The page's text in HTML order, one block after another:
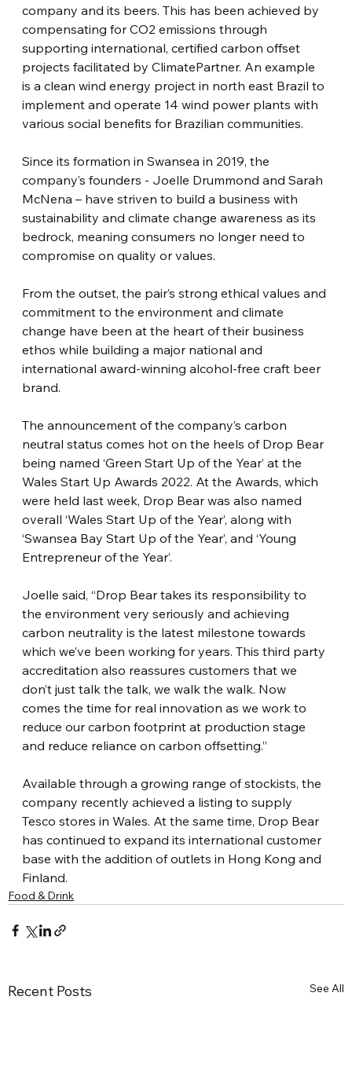
company and its beers. This has been achieved by
compensating for CO2 emissions through
supporting international, certified carbon offset
projects facilitated by ClimatePartner. An example
is a clean wind energy project in north east Brazil to
implement and operate 14 wind power plants with
various social benefits for Brazilian communities.
Since its formation in Swansea in 2019, the
company’s founders - Joelle Drummond and Sarah
McNena – have striven to build a business with
sustainability and climate change awareness as its
bedrock, meaning consumers no longer need to
compromise on quality or values.
From the outset, the pair’s strong ethical values and
commitment to the environment and climate
change have been at the heart of their business
ethos while building a major national and
international award-winning alcohol-free craft beer
brand.
The announcement of the company’s carbon
neutral status comes hot on the heels of Drop Bear
being named ‘Green Start Up of the Year’ at the
Wales Start Up Awards 2022. At the Awards, which
were held last week, Drop Bear was also named
overall ‘Wales Start Up of the Year’, along with
‘Swansea Bay Start Up of the Year’, and ‘Young
Entrepreneur of the Year’.
Joelle said, “Drop Bear takes its responsibility to
the environment very seriously and achieving
carbon neutrality is the latest milestone towards
which we’ve been working for years. This third party
accreditation also reassures customers that we
don’t just talk the talk, we walk the walk. Now
comes the time for real innovation as we work to
reduce our carbon footprint at production stage
and reduce reliance on carbon offsetting.”
Available through a growing range of stockists, the
company recently achieved a listing to supply
Tesco stores in Wales. At the same time, Drop Bear
has continued to expand its international customer
base with the addition of outlets in Hong Kong and
Finland.
Food & Drink
Recent Posts See All